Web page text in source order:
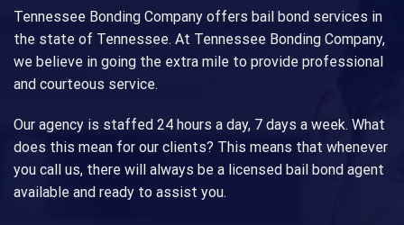
Tennessee Bonding Company offers bail bond services in
the state of Tennessee. At Tennessee Bonding Company,
we believe in going the extra mile to provide professional
and courteous service.
Our agency is staffed 24 hours a day, 7 days a week. What
does this mean for our clients? This means that whenever
you call us, there will always be a licensed bail bond agent
available and ready to assist you.